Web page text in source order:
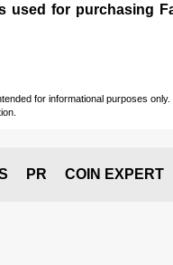
for purchasing
for informational purposes
PR COIN EXPERT